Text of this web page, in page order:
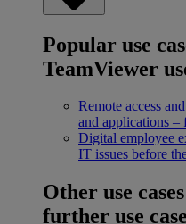
Popular use
TeamViewer
Remote access
and applications –
Digital employee
IT issues before
Other use cases
further use